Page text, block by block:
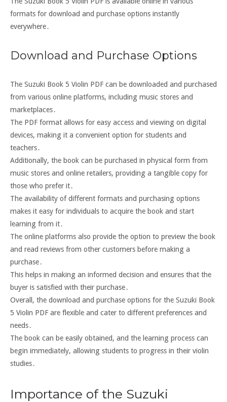
formats for download and purchase options instantly
everywhere․
Download and Purchase Options
The Suzuki Book 5 Violin PDF can be downloaded and purchased
from various online platforms, including music stores and
marketplaces․
The PDF format allows for easy access and viewing on digital
devices, making it a convenient option for students and
teachers․
Additionally, the book can be purchased in physical form from
music stores and online retailers, providing a tangible copy for
those who prefer it․
The availability of different formats and purchasing options
makes it easy for individuals to acquire the book and start
learning from it․
The online platforms also provide the option to preview the book
and read reviews from other customers before making a
purchase․
This helps in making an informed decision and ensures that the
buyer is satisfied with their purchase․
Overall, the download and purchase options for the Suzuki Book
5 Violin PDF are flexible and cater to different preferences and
needs․
The book can be easily obtained, and the learning process can
begin immediately, allowing students to progress in their violin
studies․
Importance of the Suzuki